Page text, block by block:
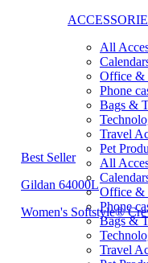
All
Office &
Phone
Bags &
Travel
Pet
All
Office &
Phone
Bags &
Travel
Best Seller
Gildan 64000L
Women's Softstyle®